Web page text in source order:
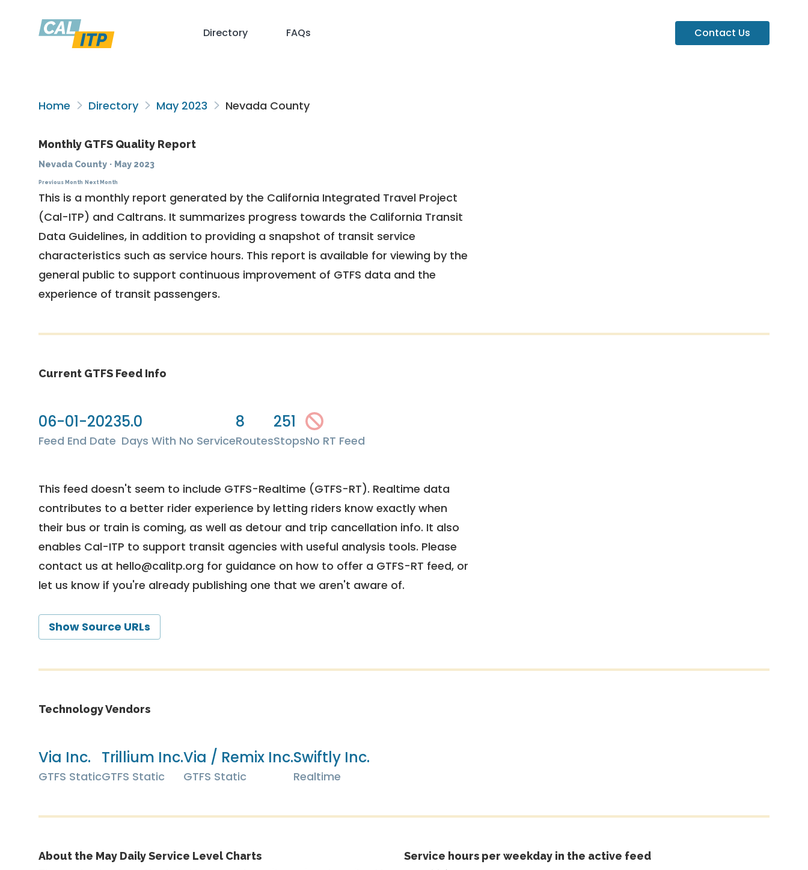
Directory FAQs Contact Us
Home Directory May 2023 Nevada County
Monthly GTFS Quality Report
Nevada County · May 2023
Previous Month Next Month
This is a monthly report generated by the California Integrated Travel Project
(Cal-ITP) and Caltrans. It summarizes progress towards the California Transit
Data Guidelines, in addition to providing a snapshot of transit service
characteristics such as service hours. This report is available for viewing by the
general public to support continuous improvement of GTFS data and the
experience of transit passengers.
Current GTFS Feed Info
06-01-2023
Feed End Date
5.0
Days With No Service
8
Routes
251
StopsNo RT Feed
This feed doesn't seem to include GTFS-Realtime (GTFS-RT). Realtime data
contributes to a better rider experience by letting riders know exactly when
their bus or train is coming, as well as detour and trip cancellation info. It also
enables Cal-ITP to support transit agencies with useful analysis tools. Please
contact us at hello@calitp.org for guidance on how to offer a GTFS-RT feed, or
let us know if you're already publishing one that we aren't aware of.
Show Source URLs
Technology Vendors
Via Inc.
GTFS Static
Trillium Inc.
GTFS Static
Via / Remix Inc.
GTFS Static
Swiftly Inc.
Realtime
About the May Daily Service Level Charts Service hours per weekday in the active feed